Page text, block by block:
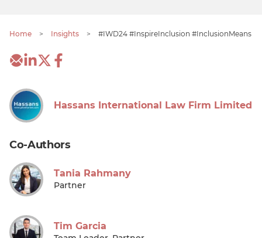
Home > Insights > #IWD24 #InspireInclusion #InclusionMeans
Hassans International Law Firm Limited
Co-Authors
Tania Rahmany
Partner
Tim Garcia